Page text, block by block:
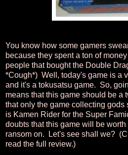
You know how some gamers
because they spent a ton of
people that bought the Double
*Cough*) Well, today's game is a
and it's a tokusatsu game. So,
means that this game should be a
that only the game collecting
is Kamen Rider for the Super
doubts that this game will be
ransom on. Let's see shall we?
read the full review.)